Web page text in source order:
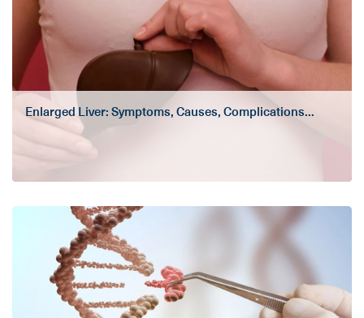
Enlarged Liver: Symptoms, Causes, Complications...